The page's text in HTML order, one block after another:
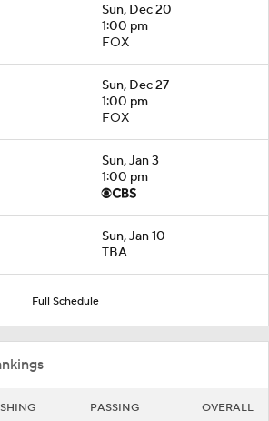
Sun, Dec 20
1:00 pm
FOX
Sun, Dec 27
1:00 pm
FOX
Sun, Jan 3
1:00 pm
Sun, Jan 10
TBA
Full Schedule
PASSING OVERALL